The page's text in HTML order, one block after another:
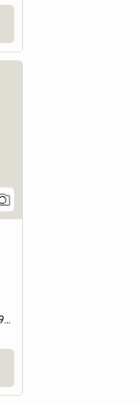
Guest room | Steindorf am Ossiacher See (9552) | 20 M2